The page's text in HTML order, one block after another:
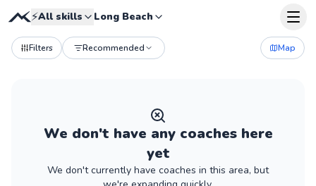
⚡All skills Long Beach
Filters Recommended Map
We don't have any coacheshere
yet
We don't currently have coaches in this area, but